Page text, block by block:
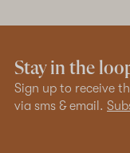
Stay in the
Sign up to receive
via sms & email.